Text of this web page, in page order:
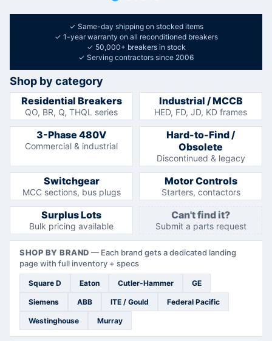
✓ Same-day shipping on stocked items
✓ 1-year warranty on all reconditioned breakers
✓ 50,000+ breakers in stock
✓ Serving contractors since 2006
Shop by category
Residential Breakers
QO, BR, Q, THQL series
Industrial / MCCB
HED, FD, JD, KD frames
3-Phase 480V
Commercial & industrial
Hard-to-Find /
Obsolete
Discontinued & legacy
Switchgear
MCC sections, bus plugs
Motor Controls
Starters, contactors
Surplus Lots
Bulk pricing available
Can't find it?
Submit a parts request
SHOP BY BRAND — Each brand gets a dedicated landing
page with full inventory + specs
Square D Eaton Cutler-Hammer GE
Siemens ABB ITE / Gould Federal Pacific
Westinghouse Murray